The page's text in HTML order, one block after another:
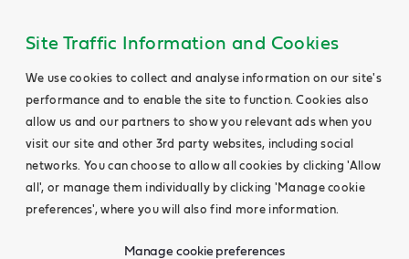
Site Traffic Information and Cookies
We use cookies to collect and analyse information on our site's
performance and to enable the site to function. Cookies also
allow us and our partners to show you relevant ads when you
visit our site and other 3rd party websites, including social
networks. You can choose to allow all cookies by clicking 'Allow
all', or manage them individually by clicking 'Manage cookie
preferences', where you will also find more information.
Manage cookie preferences